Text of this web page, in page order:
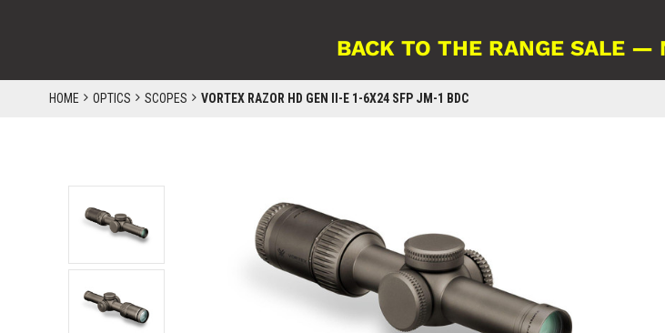
BACK TO THE RANGE SALE —
HOME OPTICS SCOPES VORTEX RAZOR HD GEN II-E 1-6X24 SFP JM-1 BDC